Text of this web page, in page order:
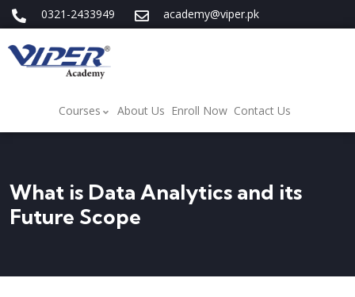
0321-2433949 academy@viper.pk
Courses About Us Enroll Now Contact Us
What is Data Analytics and its
Future Scope